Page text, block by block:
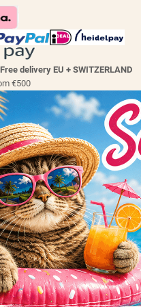
delivery EU + SWITZERLAND
€500